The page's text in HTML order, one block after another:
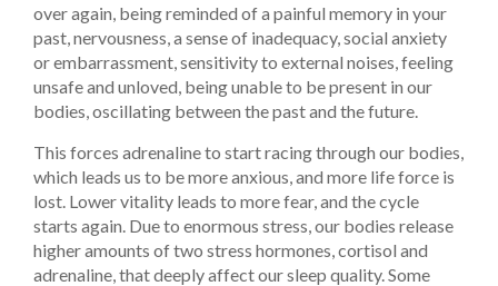
over again, being reminded of a painful memory in your
past, nervousness, a sense of inadequacy, social anxiety
or embarrassment, sensitivity to external noises, feeling
unsafe and unloved, being unable to be present in our
bodies, oscillating between the past and the future.
This forces adrenaline to start racing through our bodies,
which leads us to be more anxious, and more life force is
lost. Lower vitality leads to more fear, and the cycle
starts again. Due to enormous stress, our bodies release
higher amounts of two stress hormones, cortisol and
adrenaline, that deeply affect our sleep quality. Some